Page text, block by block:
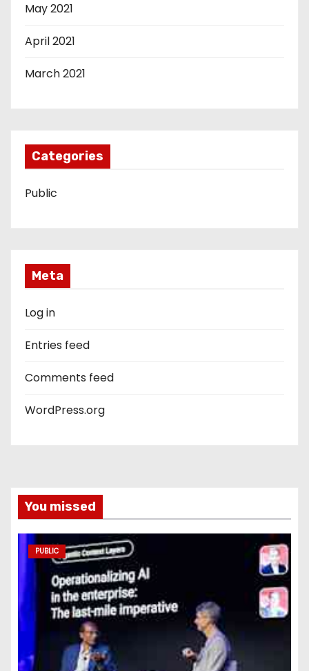
May 2021
April 2021
March 2021
Categories
Public
Meta
Log in
Entries feed
Comments feed
WordPress.org
You missed
PUBLIC